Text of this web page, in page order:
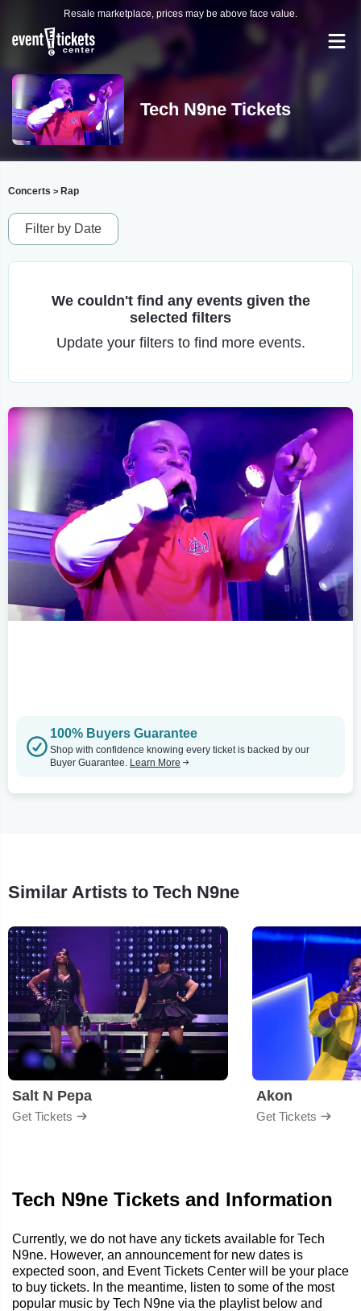
Resale marketplace, prices may be above face value.
Tech N9ne Tickets
Concerts > Rap
Filter by Date
We couldn't find any events given the
selected filters
Update your filters to find more events.
100% Buyers Guarantee
Shop with confidence knowing every ticket is backed by our
Buyer Guarantee. Learn More
Similar Artists to Tech N9ne
Salt N Pepa
Get Tickets
Akon
Get Tickets
Tech N9ne Tickets and Information
Currently, we do not have any tickets available for Tech
N9ne. However, an announcement for new dates is
expected soon, and Event Tickets Center will be your place
to buy tickets. In the meantime, listen to some of the most
popular music by Tech N9ne via the playlist below and